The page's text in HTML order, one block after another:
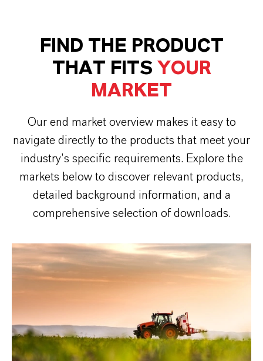
FIND THE PRODUCT
THAT FITS YOUR
MARKET
Our end market overview makes it easy to
navigate directly to the products that meet your
industry’s specific requirements. Explore the
markets below to discover relevant products,
detailed background information, and a
comprehensive selection of downloads.